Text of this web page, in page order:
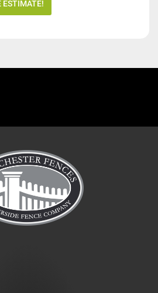
ESTIMATE!